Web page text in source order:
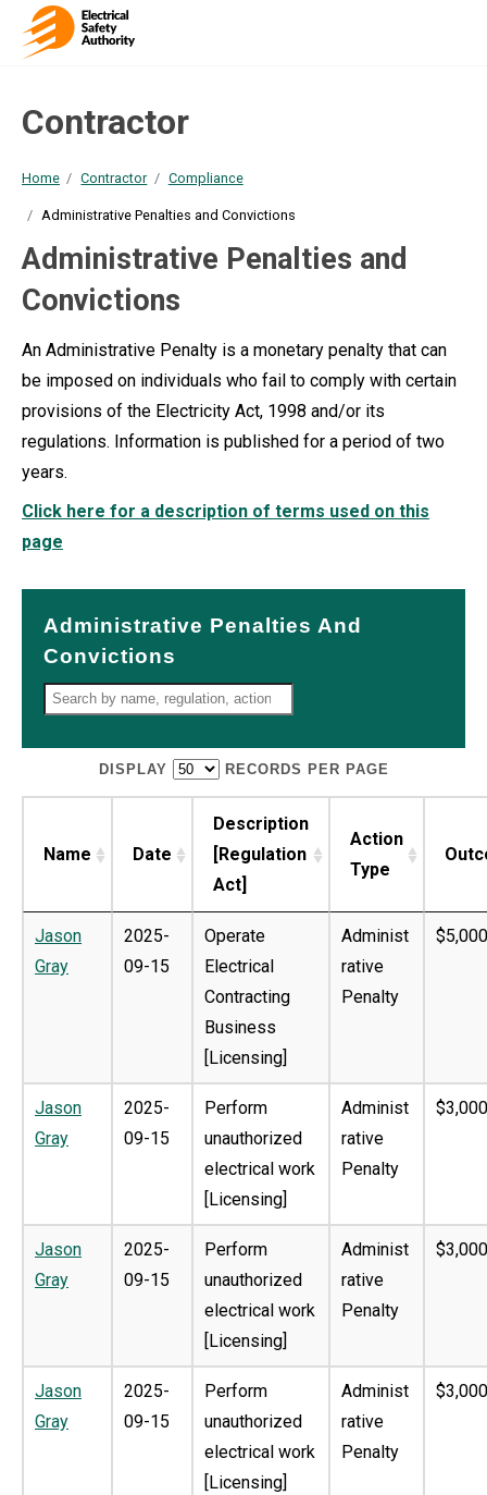
Contractor
Home Contractor Compliance
Administrative Penalties and Convictions
Administrative Penalties and
Convictions
An Administrative Penalty is a monetary penalty that can
be imposed on individuals who fail to comply with certain
provisions of the Electricity Act, 1998 and/or its
regulations. Information is published for a period of two
years.
Click here for a description of terms used on this
page
DISPLAY RECORDS PER PAGE
Administrative Penalties And
Convictions
Name Date
Description
[Regulation
Act]
Action
Type
Jason
Gray
2025-
09-15
Operate
Electrical
Contracting
Business
[Licensing]
Administ
rative
Penalty
Jason
Gray
2025-
09-15
Perform
unauthorized
electrical work
[Licensing]
Administ
rative
Penalty
Jason
Gray
2025-
09-15
Perform
unauthorized
electrical work
[Licensing]
Administ
rative
Penalty
Jason
Gray
2025-
09-15
Perform
unauthorized
electrical work
[Licensing]
Administ
rative
Penalty